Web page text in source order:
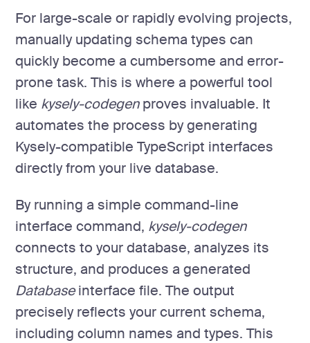
For large-scale or rapidly evolving projects,
manually updating schema types can
quickly become a cumbersome and error-
prone task. This is where a powerful tool
like kysely-codegenproves invaluable. It
automates the process by generating
Kysely-compatible TypeScript interfaces
directly from your live database.
By running a simple command-line
interface command, kysely-codegen
connects to your database, analyzes its
structure, and produces a generated
Databaseinterface file. The output
precisely reflects your current schema,
including column names and types. This